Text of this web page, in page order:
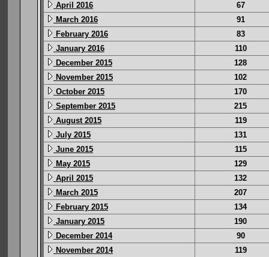
April 2016
67
March 2016
91
February 2016
83
January 2016
110
December 2015
128
November 2015
102
October 2015
170
September 2015
215
August 2015
119
July 2015
131
June 2015
115
May 2015
129
April 2015
132
March 2015
207
February 2015
134
January 2015
190
December 2014
90
November 2014
119